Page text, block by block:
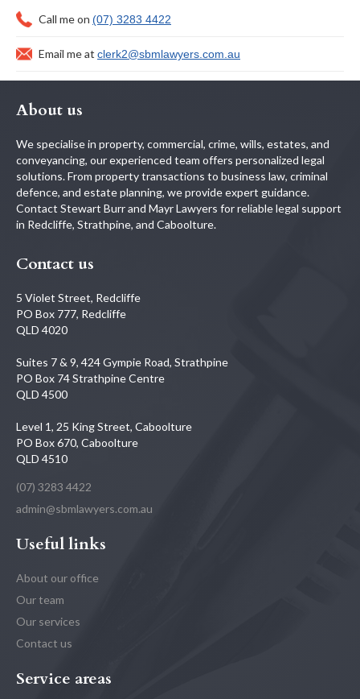
Call me on (07) 3283 4422
Email me at clerk2@sbmlawyers.com.au
About us
We specialise in property, commercial, crime, wills, estates, and
conveyancing, our experienced team offers personalized legal
solutions. From property transactions to business law, criminal
defence, and estate planning, we provide expert guidance.
Contact Stewart Burr and Mayr Lawyers for reliable legal support
in Redcliffe, Strathpine, and Caboolture.
Contact us
5 Violet Street, Redcliffe
PO Box 777, Redcliffe
QLD 4020
Suites 7 & 9, 424 Gympie Road, Strathpine
PO Box 74 Strathpine Centre
QLD 4500
Level 1, 25 King Street, Caboolture
PO Box 670, Caboolture
QLD 4510
(07) 3283 4422
admin@sbmlawyers.com.au
Useful links
About our office
Our team
Our services
Contact us
Service areas